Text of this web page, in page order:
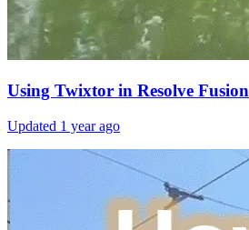
Using Twixtor in Resolve Fusion
Updated 1 year ago